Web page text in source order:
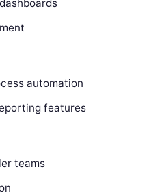
automation
features
teams